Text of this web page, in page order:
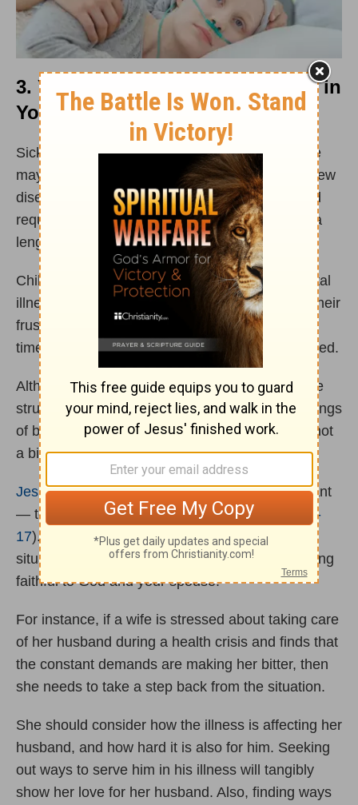
3. You Experience a Health Crisis in
Your Marriage
Sickness is inevitable in life. You or your spouse
may develop a chronic illness or suffer from a new
disease. At other times, a husband or wife could
require an important surgery which will involve a
lengthy period of recovery andhealing.
Children may develop cancer or long-term mental
illness, which can lead to spouses pouring out their
frustration and fear on each other. During these
times of sickness, marriages can become strained.
Although individuals who are experiencing these
struggles may consider divorce because of feelings
of being overwhelmed or stressed, sickness is not
a biblical reason for ending marriage.
Jesusinstructs us to take the attitude of a servant
— to humbly serve others as He did ( John 13:3-
17). Choosing to humble yourself in these
situations is challenging, but worth it for remaining
faithful to God and your spouse.
For instance, if a wife is stressed about taking care
of her husband during a health crisis and finds that
the constant demands are making her bitter, then
she needs to take a step back from the situation.
She should consider how the illness is affecting her
husband, and how hard it is also for him. Seeking
out ways to serve him in his illness will tangibly
show her love for her husband. Also, finding ways